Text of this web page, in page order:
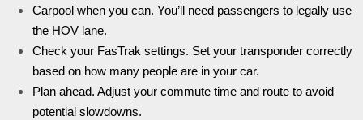
Carpool when you can. You’ll need passengers to legally use
the HOV lane.
Check your FasTrak settings. Set your transponder correctly
based on how many people are in your car.
Plan ahead. Adjust your commute time and route to avoid
potential slowdowns.